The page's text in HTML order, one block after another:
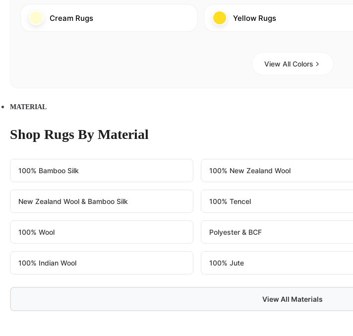
Cream Rugs Yellow Rugs
View All Colors
MATERIAL
Shop Rugs By Material
100% Bamboo Silk 100% New Zealand Wool
New Zealand Wool & Bamboo Silk 100% Tencel
100% Wool Polyester & BCF
100% Indian Wool 100% Jute
View All Materials